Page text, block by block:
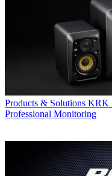
Products & Solutions KRK
Professional Monitoring